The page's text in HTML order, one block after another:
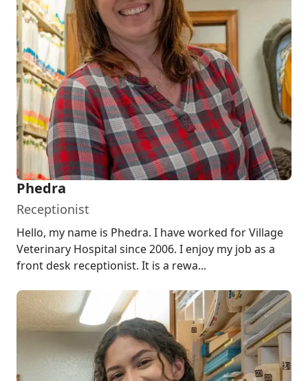
Phedra
Receptionist
Hello, my name is Phedra. I have worked for Village
Veterinary Hospital since 2006. I enjoy my job as a
front desk receptionist. It is a rewa...